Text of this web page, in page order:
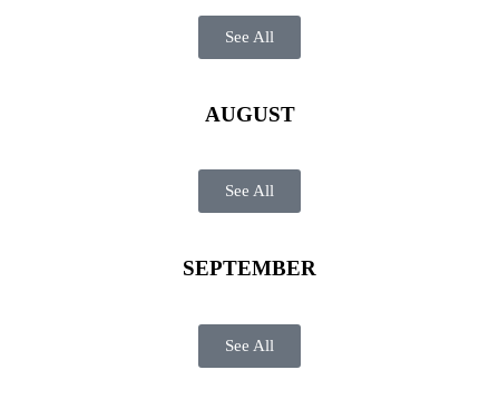
See All
AUGUST
See All
SEPTEMBER
See All